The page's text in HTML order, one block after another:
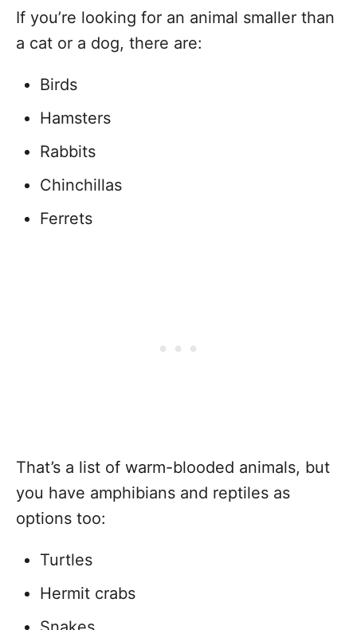
If you’re looking for an animal smaller than
a cat or a dog, there are:
Birds
Hamsters
Rabbits
Chinchillas
Ferrets
That’s a list of warm-blooded animals, but
you have amphibians and reptiles as
options too:
Turtles
Hermit crabs